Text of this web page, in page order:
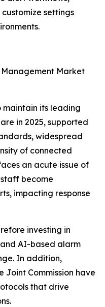
settings
Market
maintain its leading
in 2025, supported
widespread
of connected
an acute issue of
become
impacting response
investing in
AI-based alarm
In addition,
Joint Commission have
that drive